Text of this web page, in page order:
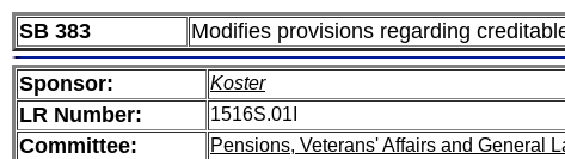
SB 383 Modifies provisions regarding
Sponsor: Koster
LR Number: 1516S.01I
Committee: Pensions, Veterans' Affairs and General